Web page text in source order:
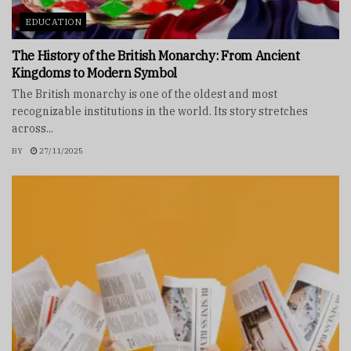
EDUCATION
The History of the British Monarchy: From Ancient
Kingdoms to Modern Symbol
The British monarchy is one of the oldest and most
recognizable institutions in the world. Its story stretches
across...
BY 27/11/2025